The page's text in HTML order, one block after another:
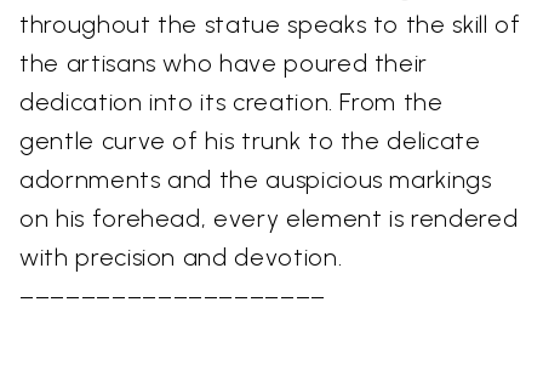
throughout the statue speaks to the skill of
the artisans who have poured their
dedication into its creation. From the
gentle curve of his trunk to the delicate
adornments and the auspicious markings
on his forehead, every element is rendered
with precision and devotion.
––––––––––––––––––––